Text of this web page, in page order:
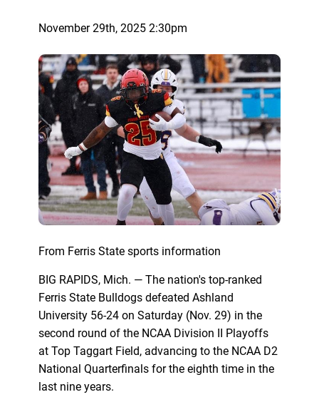
November 29th, 2025 2:30pm
From Ferris State sports information
BIG RAPIDS, Mich. — The nation's top-ranked
Ferris State Bulldogs defeated Ashland
University 56-24 on Saturday (Nov. 29) in the
second round of the NCAA Division II Playoffs
at Top Taggart Field, advancing to the NCAA D2
National Quarterfinals for the eighth time in the
last nine years.